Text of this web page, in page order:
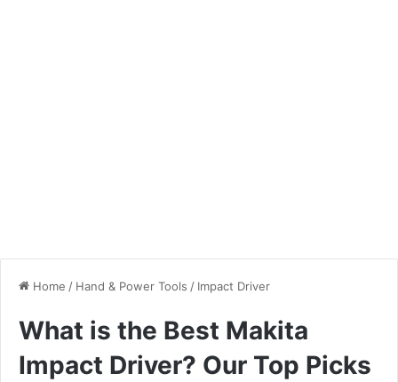
Home / Hand & Power Tools / Impact Driver
What is the Best Makita
Impact Driver? Our Top Picks